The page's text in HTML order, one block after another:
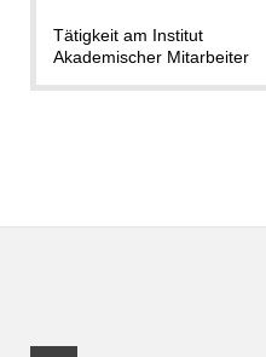
Tätigkeit am Institut
Akademischer Mitarbeiter